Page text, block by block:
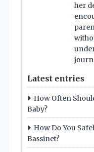
her
Latest entries
How Often
Baby?
How Do You
Bassinet?